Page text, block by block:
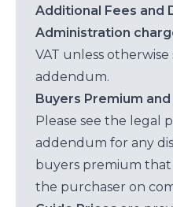
Additional Fees and
Administration
VAT unless
addendum.
Buyers Premium
Please see the legal
addendum for any
buyers premium
the purchaser on